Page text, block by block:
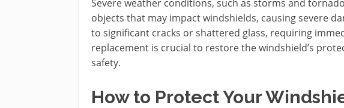
Severe weather conditions, such as storms and
objects that may impact windshields, causing severe
to significant cracks or shattered glass, requiring
replacement is crucial to restore the windshield’s
safety.
How to Protect Your